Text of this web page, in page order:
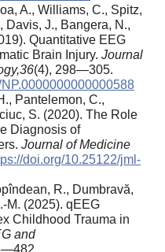
A., Williams, C., Spitz,
Davis, J., Bangera, N.,
Quantitative EEG
Brain Injury. Journal
,36(4), 298—305.
Pantelemon, C.,
S. (2020). The Role
Diagnosis of
Journal of Medicine
doi.org/10.25122/jml-
R., Dumbravă,
M. (2025). qEEG
Childhood Trauma in
and